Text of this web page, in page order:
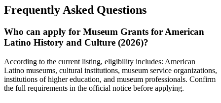
Frequently Asked Questions
Who can apply for Museum Grants for American
Latino History and Culture (2026)?
According to the current listing, eligibility includes: American
Latino museums, cultural institutions, museum service organizations,
institutions of higher education, and museum professionals. Confirm
the full requirements in the official notice before applying.